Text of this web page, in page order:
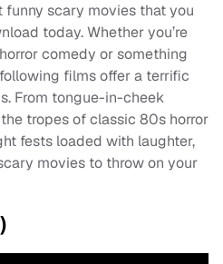
scary movies that you
today. Whether you’re
comedy or something
films offer a terrific
From tongue-in-cheek
tropes of classic 80s horror
fests loaded with laughter,
movies to throw on your